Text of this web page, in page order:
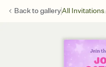
Back togalleryAll Invitations